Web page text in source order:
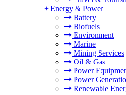
+ Energy & Power
Battery
Biofuels
Environment
Marine
Mining Services
Oil & Gas
Power
Power
Renewable